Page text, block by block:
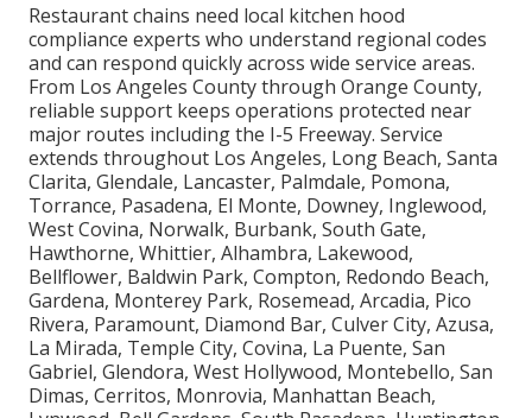
Restaurant chains need local kitchen hood
compliance experts who understand regional codes
and can respond quickly across wide service areas.
From Los Angeles County through Orange County,
reliable support keeps operations protected near
major routes including the I-5 Freeway. Service
extends throughout Los Angeles, Long Beach, Santa
Clarita, Glendale, Lancaster, Palmdale, Pomona,
Torrance, Pasadena, El Monte, Downey, Inglewood,
West Covina, Norwalk, Burbank, South Gate,
Hawthorne, Whittier, Alhambra, Lakewood,
Bellflower, Baldwin Park, Compton, Redondo Beach,
Gardena, Monterey Park, Rosemead, Arcadia, Pico
Rivera, Paramount, Diamond Bar, Culver City, Azusa,
La Mirada, Temple City, Covina, La Puente, San
Gabriel, Glendora, West Hollywood, Montebello, San
Dimas, Cerritos, Monrovia, Manhattan Beach,